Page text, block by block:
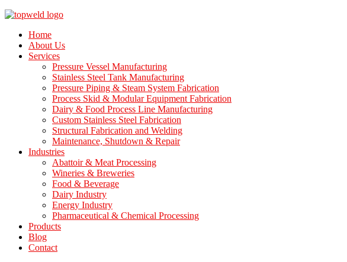
Home
About Us
Services
Pressure Vessel Manufacturing
Stainless Steel Tank Manufacturing
Pressure Piping & Steam System Fabrication
Process Skid & Modular Equipment Fabrication
Dairy & Food Process Line Manufacturing
Custom Stainless Steel Fabrication
Structural Fabrication and Welding
Maintenance, Shutdown & Repair
Industries
Abattoir & Meat Processing
Wineries & Breweries
Food & Beverage
Dairy Industry
Energy Industry
Pharmaceutical & Chemical Processing
Products
Blog
Contact